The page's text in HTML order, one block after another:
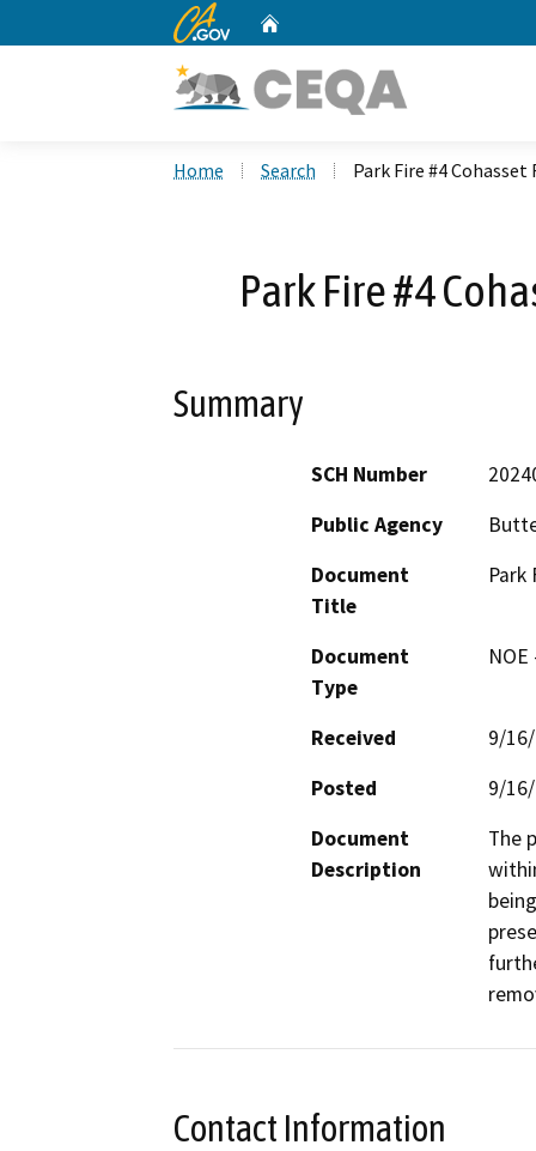
CA.gov
Home Search Park Fire #4
Park Fire #4
Summary
SCH Number
Public Agency
Document
Title
Park
Document
Type
Received
9/
Posted
9/
Document
Description
The
Contact Information